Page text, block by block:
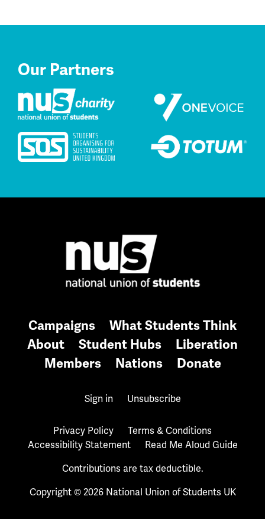
Our Partners
Campaigns
What Students Think
About
Student Hubs
Liberation
Members
Nations Donate
Sign in Unsubscribe
Privacy Policy
Terms & Conditions
Accessibility Statement
Read Me Aloud Guide
Contributions are tax deductible.
Copyright © 2026 National Union of Students UK